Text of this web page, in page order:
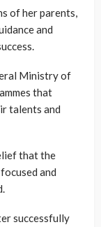
of her parents,
and
Ministry of
that
talents and
that the
and
successfully